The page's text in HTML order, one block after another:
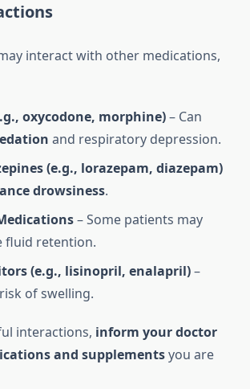
interact with other medications,
oxycodone, morphine)– Can
and respiratory depression.
(e.g., lorazepam, diazepam)
drowsiness.
– Some patients may
fluid retention.
(e.g., lisinopril, enalapril)–
of swelling.
interactions, inform your doctor
and supplementsyou are